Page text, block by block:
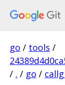
go / tools /
/ . / go /